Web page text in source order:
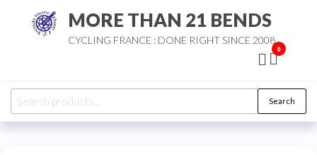
MORE THAN 21 BENDS
CYCLING FRANCE : DONE RIGHT SINCE 2008
0
Search
for:
Search